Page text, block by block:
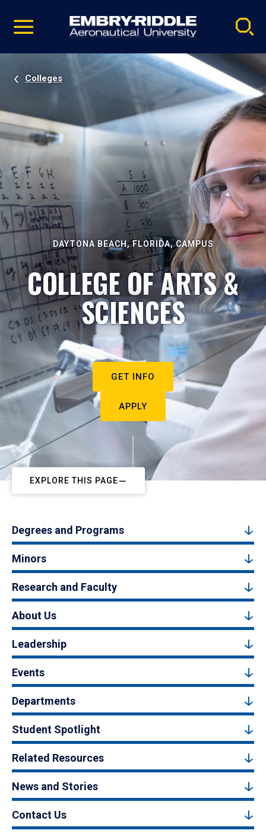
video
Navigation
Colleges
DAYTONA BEACH, FLORIDA, CAMPUS
COLLEGE OF ARTS &
SCIENCES
GET INFO
APPLY
EXPLORE THIS PAGE
Degrees and Programs
Minors
Research and Faculty
About Us
Leadership
Events
Departments
Student Spotlight
Related Resources
News and Stories
Contact Us